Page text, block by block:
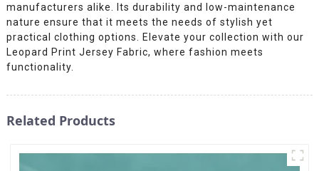
manufacturers alike. Its durability and low-maintenance
nature ensure that it meets the needs of stylish yet
practical clothing options. Elevate your collection with our
Leopard Print Jersey Fabric, where fashion meets
functionality.
Related Products